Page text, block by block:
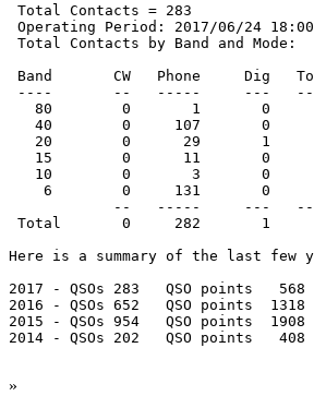
Total Contacts = 283
Operating Period: 2017/06/24
Total Contacts by Band and Mode:
Band       CW   Phone     Dig
----       --   -----     ---
80        0       1       0
40        0     107       0
20        0      29       1
15        0      11       0
10        0       3       0
6        0     131       0
--   -----     ---
Total       0     282       1
Here is a summary of the last few
2017 - QSOs 283   QSO points
2016 - QSOs 652   QSO points
2015 - QSOs 954   QSO points
2014 - QSOs 202   QSO points
»